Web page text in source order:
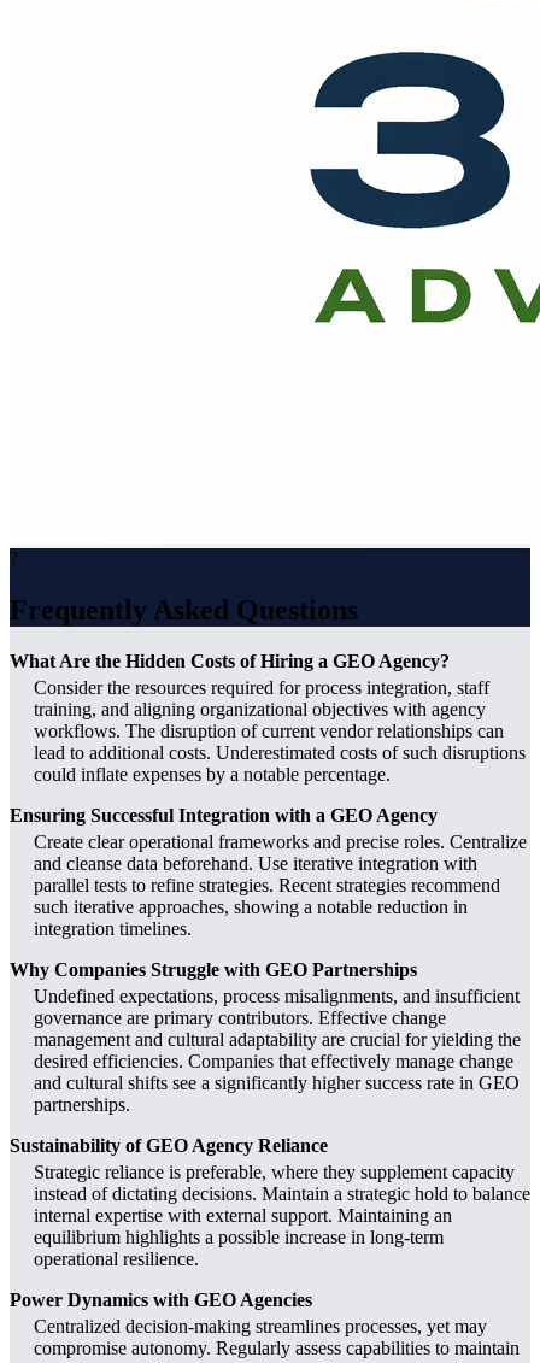
?
Frequently Asked Questions
What Are the Hidden Costs of Hiring a GEO Agency?
Consider the resources required for process integration, staff
training, and aligning organizational objectives with agency
workflows. The disruption of current vendor relationships can
lead to additional costs. Underestimated costs of such disruptions
could inflate expenses by a notable percentage.
Ensuring Successful Integration with a GEO Agency
Create clear operational frameworks and precise roles. Centralize
and cleanse data beforehand. Use iterative integration with
parallel tests to refine strategies. Recent strategies recommend
such iterative approaches, showing a notable reduction in
integration timelines.
Why Companies Struggle with GEO Partnerships
Undefined expectations, process misalignments, and insufficient
governance are primary contributors. Effective change
management and cultural adaptability are crucial for yielding the
desired efficiencies. Companies that effectively manage change
and cultural shifts see a significantly higher success rate in GEO
partnerships.
Sustainability of GEO Agency Reliance
Strategic reliance is preferable, where they supplement capacity
instead of dictating decisions. Maintain a strategic hold to balance
internal expertise with external support. Maintaining an
equilibrium highlights a possible increase in long-term
operational resilience.
Power Dynamics with GEO Agencies
Centralized decision-making streamlines processes, yet may
compromise autonomy. Regularly assess capabilities to maintain